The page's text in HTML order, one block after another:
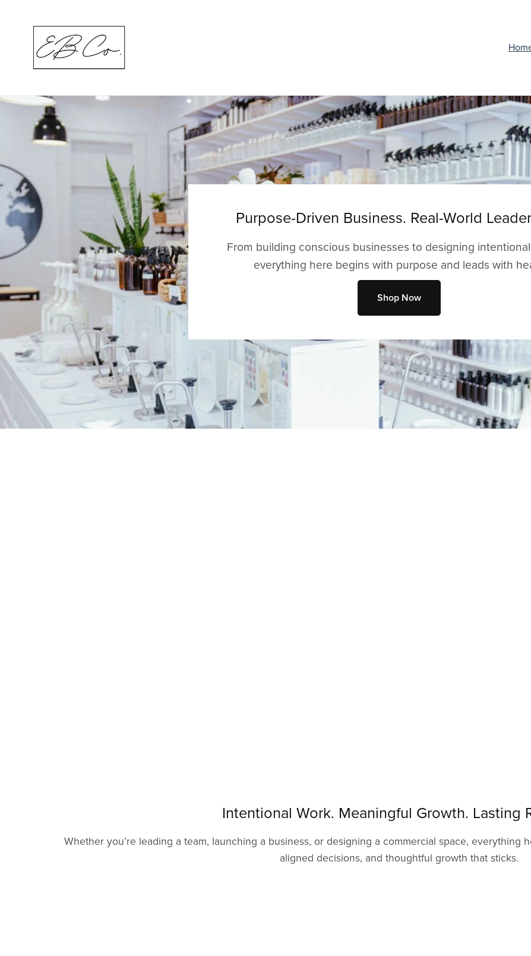
Purpose-Driven Business. Real-World
From building conscious businesses to designing
everything here begins with purpose and leads with
Shop Now
Intentional Work. Meaningful Growth. Lasting
Whether you’re leading a team, launching a business, or designing a commercial space, everything
aligned decisions, and thoughtful growth that sticks.